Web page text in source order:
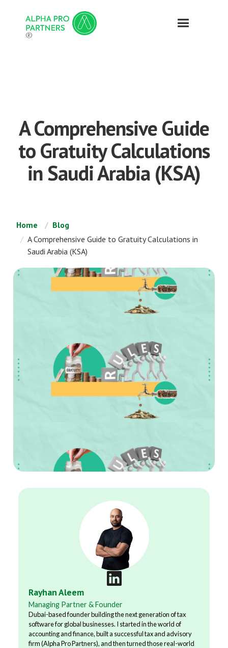
®
A Comprehensive Guide
to Gratuity Calculations
in Saudi Arabia (KSA)
Home
Blog
A Comprehensive Guide to Gratuity Calculations in
Saudi Arabia (KSA)
Rayhan Aleem
Managing Partner & Founder
Dubai-based founder building the next generation of tax
software for global businesses. I started in the world of
accounting and finance, built a successful tax and advisory
firm (Alpha Pro Partners), and then turned those real-world